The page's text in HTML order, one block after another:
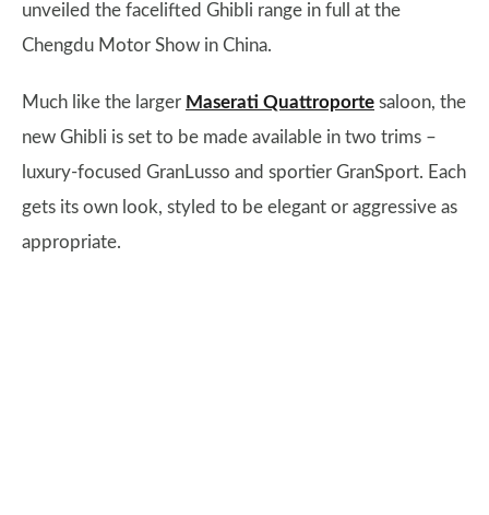
unveiled the facelifted Ghibli range in full at the
Chengdu Motor Show in China.
Much like the larger Maserati Quattroporte saloon, the
new Ghibli is set to be made available in two trims –
luxury-focused GranLusso and sportier GranSport. Each
gets its own look, styled to be elegant or aggressive as
appropriate.